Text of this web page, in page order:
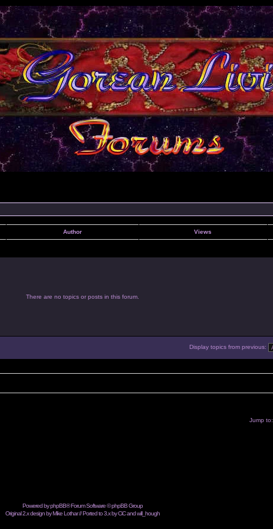
Author Views
There are no topics or posts in this forum.
Display topics from previous:
Jump to:
Powered byphpBB® Forum Software © phpBB Group
Original 2.x design by Mike Lothar // Ported to 3.x by CiC andwill_hough